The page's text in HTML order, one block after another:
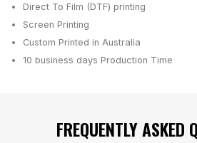
Direct To Film (DTF) printing
Screen Printing
Custom Printed in Australia
10 business days Production Time
FREQUENTLY ASKED